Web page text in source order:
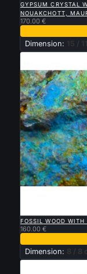
GYPSUM CRYSTAL
NOUAKCHOTT,
170.00 €
Dimension: 15 /
FOSSIL WOOD
160.00 €
Dimension: 8 / 8